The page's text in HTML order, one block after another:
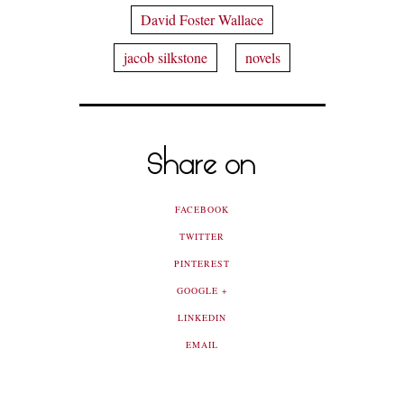
David Foster Wallace
jacob silkstone
novels
Share on
FACEBOOK
TWITTER
PINTEREST
GOOGLE +
LINKEDIN
EMAIL